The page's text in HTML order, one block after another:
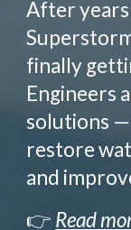
After
finally
Engineers
solutions
restore
and
👉 Read